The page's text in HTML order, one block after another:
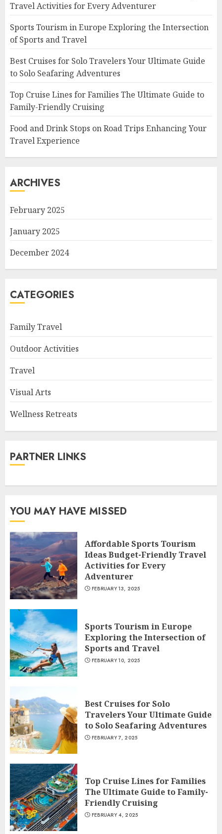
Travel Activities for Every Adventurer
Sports Tourism in Europe Exploring the Intersection
of Sports and Travel
Best Cruises for Solo Travelers Your Ultimate Guide
to Solo Seafaring Adventures
Top Cruise Lines for Families The Ultimate Guide to
Family-Friendly Cruising
Food and Drink Stops on Road Trips Enhancing Your
Travel Experience
ARCHIVES
February 2025
January 2025
December 2024
CATEGORIES
Family Travel
Outdoor Activities
Travel
Visual Arts
Wellness Retreats
PARTNER LINKS
YOU MAY HAVE MISSED
Affordable Sports Tourism
Ideas Budget-Friendly Travel
Activities for Every
Adventurer
FEBRUARY 13, 2025
Sports Tourism in Europe
Exploring the Intersection of
Sports and Travel
FEBRUARY 10, 2025
Best Cruises for Solo
Travelers Your Ultimate Guide
to Solo Seafaring Adventures
FEBRUARY 7, 2025
Top Cruise Lines for Families
The Ultimate Guide to Family-
Friendly Cruising
FEBRUARY 4, 2025